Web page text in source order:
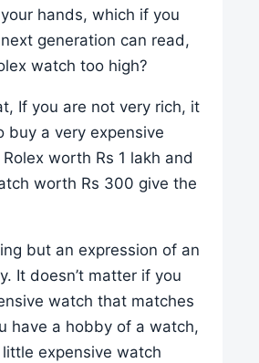
hands, which if you
generation can read,
watch too high?
If you are not very rich, it
buy a very expensive
worth Rs 1 lakh and
worth Rs 300 give the
but an expression of an
It doesn’t matter if you
watch that matches
have a hobby of a watch,
expensive watch